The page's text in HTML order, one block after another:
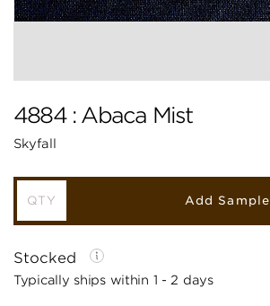
4884 : Abaca Mist
Skyfall
Add Sample
Stocked
Typically ships within 1 - 2 days